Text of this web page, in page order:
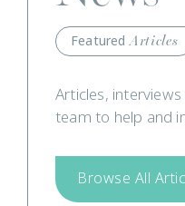
FeaturedArticles
Articles,
team to help and
Browse All
Read Our